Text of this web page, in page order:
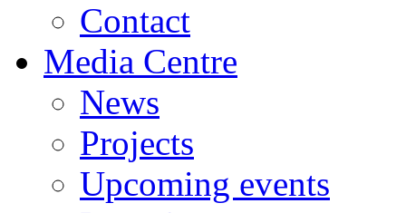
Contact
Media Centre
News
Projects
Upcoming events